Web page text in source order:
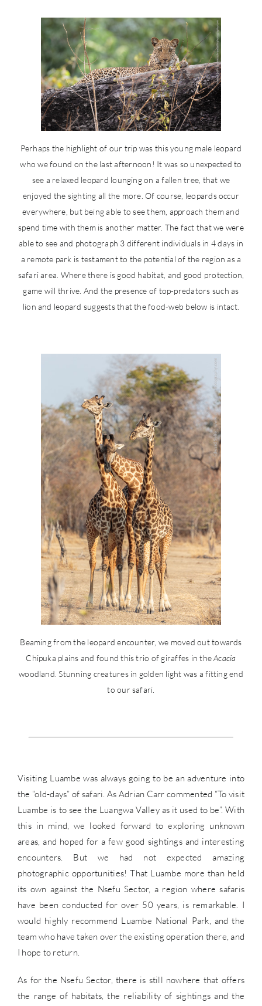
Perhaps the highlight of our trip was this young male leopard
who we found on the last afternoon! It was so unexpected to
see a relaxed leopard lounging on a fallen tree, that we
enjoyed the sighting all the more. Of course, leopards occur
everywhere, but being able to see them, approach them and
spend time with them is another matter. The fact that we were
able to see and photograph 3 different individuals in 4 days in
a remote park is testament to the potential of the region as a
safari area. Where there is good habitat, and good protection,
game will thrive. And the presence of top-predators such as
lion and leopard suggests that the food-web below is intact.
Beaming from the leopard encounter, we moved out towards
Chipuka plains and found this trio of giraffes in theAcacia
woodland. Stunning creatures in golden light was a fitting end
to our safari.
Visiting Luambe was always going to be an adventure into
the “old-days” of safari. As Adrian Carr commented “To visit
Luambe is to see the Luangwa Valley as it used to be”. With
this in mind, we looked forward to exploring unknown
areas, and hoped for a few good sightings and interesting
encounters. But we had not expected amazing
photographic opportunities! That Luambe more than held
its own against the Nsefu Sector, a region where safaris
have been conducted for over 50 years, is remarkable. I
would highly recommend Luambe National Park, and the
team who have taken over the existing operation there, and
I hope to return.
As for the Nsefu Sector, there is still nowhere that offers
the range of habitats, the reliability of sightings and the